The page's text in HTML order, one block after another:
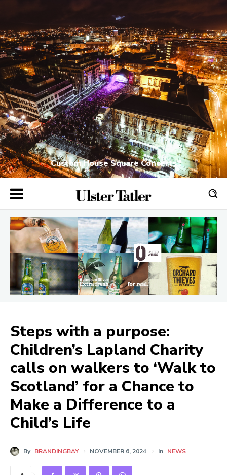
Custom House Square Concerts
Steps with a purpose:
Children’s Lapland Charity
calls on walkers to ‘Walk to
Scotland’ for a Chance to
Make a Difference to a
Child’s Life
By BRANDINGBAY NOVEMBER 6, 2024 In NEWS